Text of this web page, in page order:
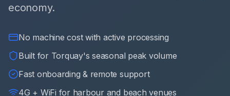
economy.
No machine cost with active processing
Built for Torquay's seasonal peak volume
Fast onboarding & remote support
4G + WiFi for harbour and beach venues